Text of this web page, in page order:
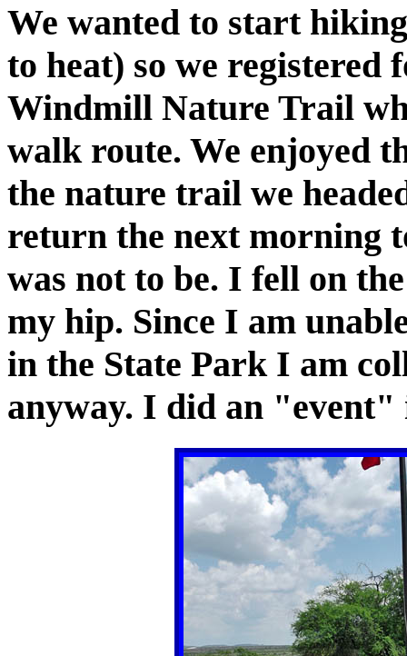
We wanted to start
to heat) so we registered
Windmill Nature Trail
walk route. We enjoyed
the nature trail we
return the next morning
was not to be. I fell on
my hip. Since I am
in the State Park I am
anyway. I did an "event"